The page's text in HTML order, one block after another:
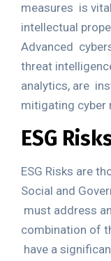
measures is
intellectual
Advanced
threat
analytics, are
mitigating cyber
ESG
ESG Risks are
Social and
must address
combination of
have a